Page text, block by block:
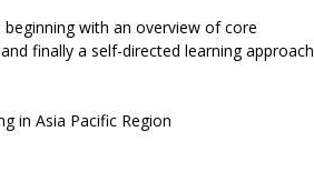
with an overview of core
finally a self-directed learning approach
in Asia Pacific Region